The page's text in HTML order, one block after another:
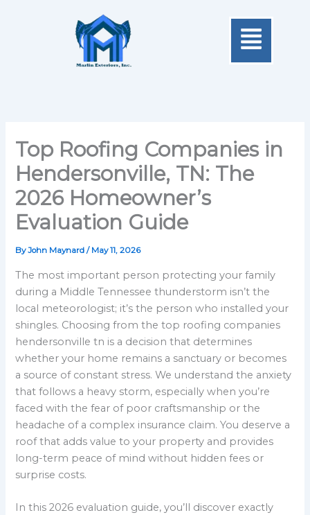
Menu
Top Roofing Companies in
Hendersonville, TN: The
2026 Homeowner’s
Evaluation Guide
ByJohn Maynard/ May 11, 2026
The most important person protecting your family
during a Middle Tennessee thunderstorm isn’t the
local meteorologist; it’s the person who installed your
shingles. Choosing from the top roofing companies
hendersonville tn is a decision that determines
whether your home remains a sanctuary or becomes
a source of constant stress. We understand the anxiety
that follows a heavy storm, especially when you’re
faced with the fear of poor craftsmanship or the
headache of a complex insurance claim. You deserve a
roof that adds value to your property and provides
long-term peace of mind without hidden fees or
surprise costs.
In this 2026 evaluation guide, you’ll discover exactly